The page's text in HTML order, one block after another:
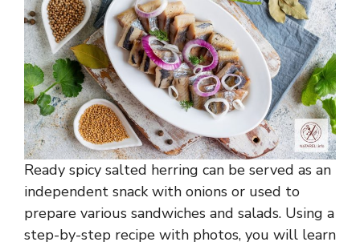
Ready spicy salted herring can be served as an
independent snack with onions or used to
prepare various sandwiches and salads. Using a
step-by-step recipe with photos, you will learn